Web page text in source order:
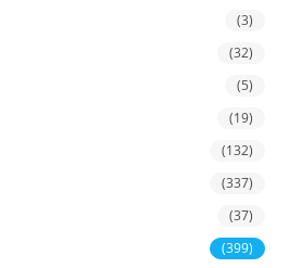
(3)
(32)
(5)
(19)
(132)
(337)
(37)
(399)